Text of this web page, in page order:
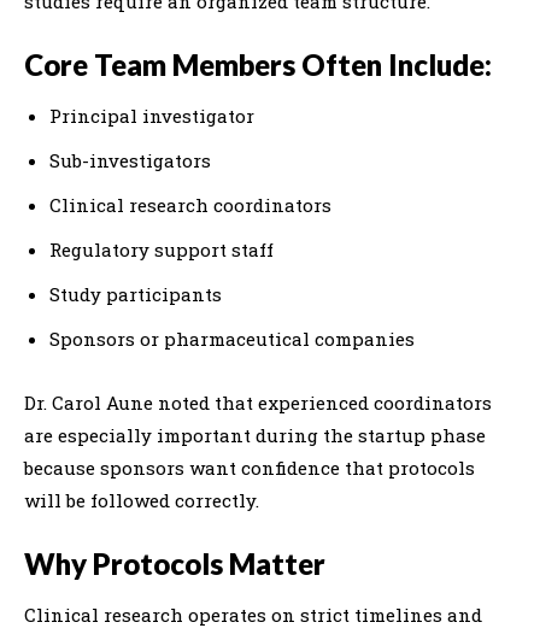
Core Team Members Often Include:
Principal investigator
Sub-investigators
Clinical research coordinators
Regulatory support staff
Study participants
Sponsors or pharmaceutical companies
Dr. Carol Aune noted that experienced coordinators
are especially important during the startup phase
because sponsors want confidence that protocols
will be followed correctly.
Why Protocols Matter
Clinical research operates on strict timelines and